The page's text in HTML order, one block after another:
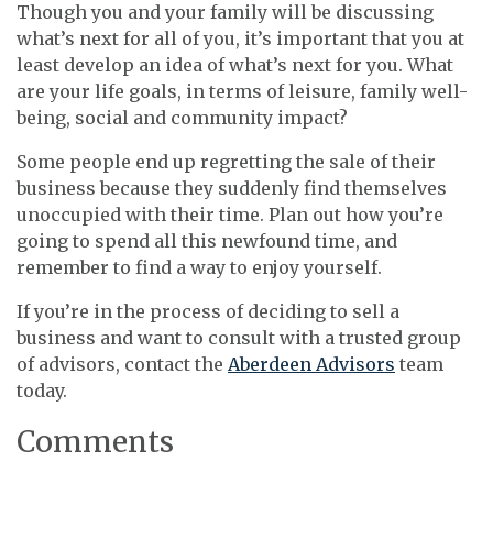
Though you and your family will be discussing
what’s next for all of you, it’s important that you at
least develop an idea of what’s next for you. What
are your life goals, in terms of leisure, family well-
being, social and community impact?
Some people end up regretting the sale of their
business because they suddenly find themselves
unoccupied with their time. Plan out how you’re
going to spend all this newfound time, and
remember to find a way to enjoy yourself.
If you’re in the process of deciding to sell a
business and want to consult with a trusted group
of advisors, contact the Aberdeen Advisors team
today.
Comments